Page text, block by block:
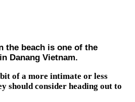
the beach is one of the
Danang Vietnam.
of a more intimate or less
should consider heading out to